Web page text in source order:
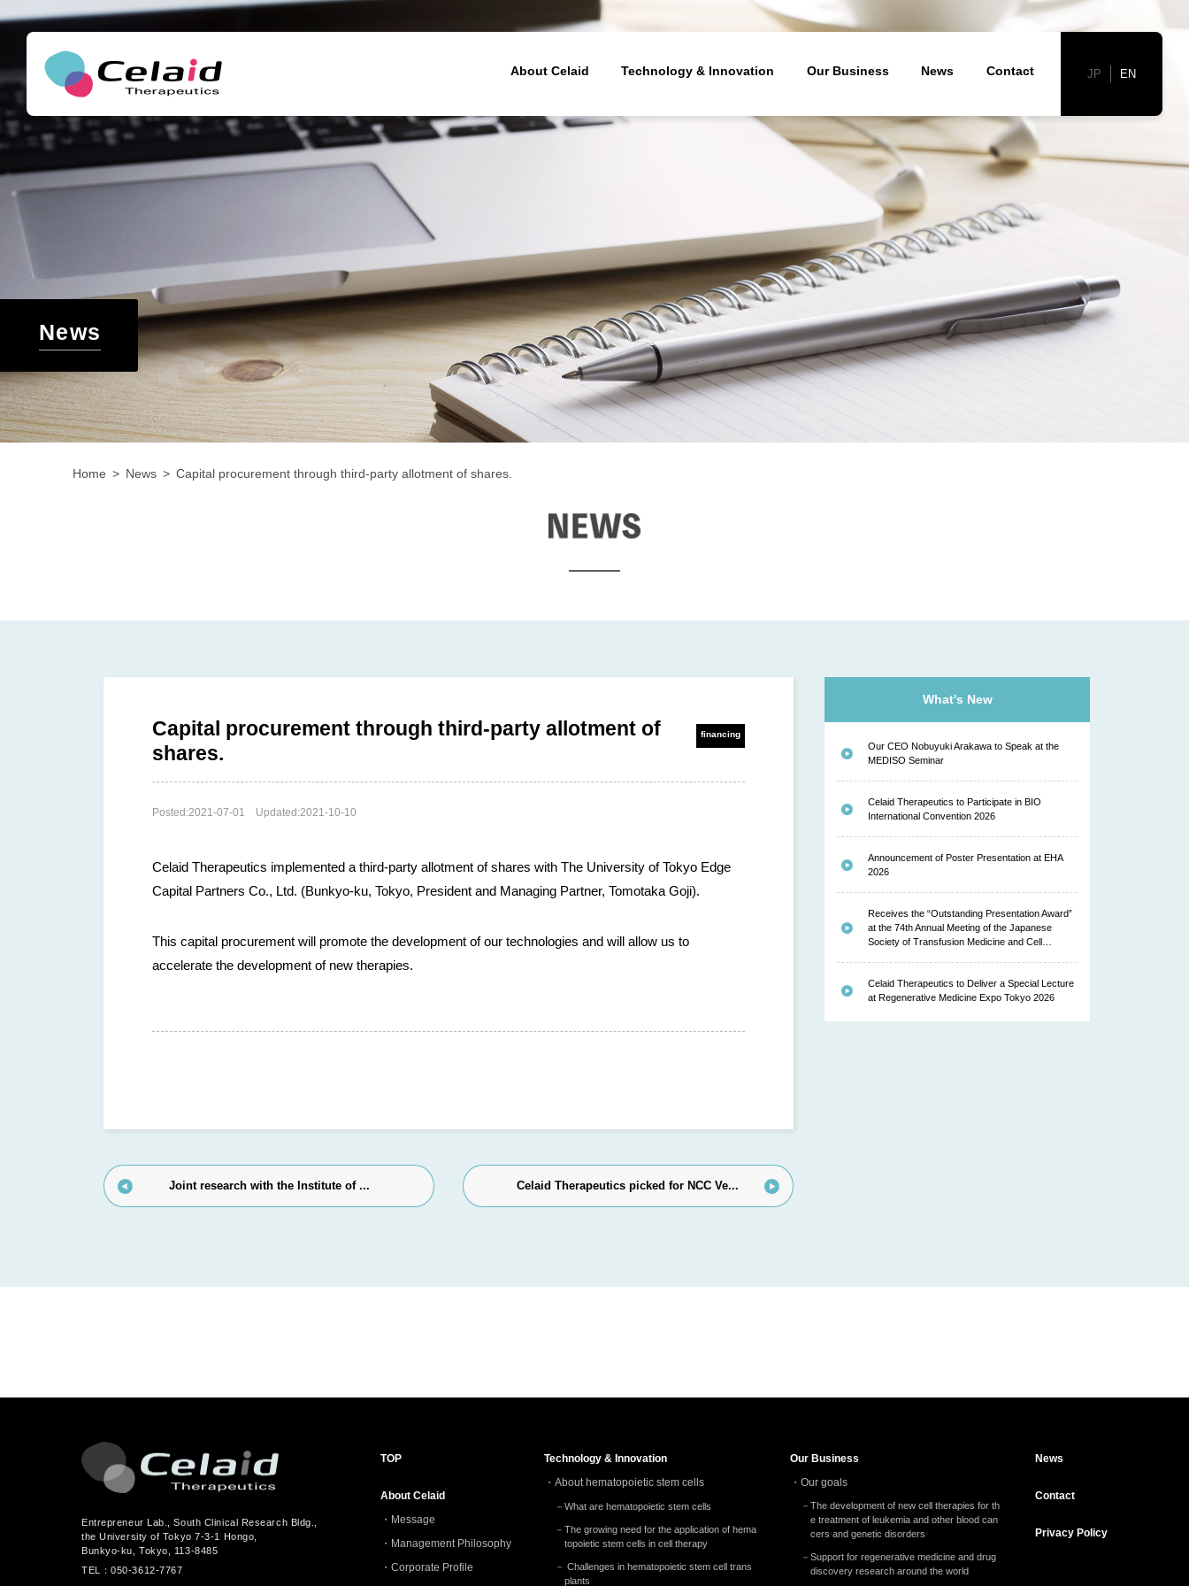
セレイドセラピューティクス - 細胞治療(造血幹細胞)
About Celaid
Corporate Profile
Access
Technology & Innovation
What are hematopoietic stem cells
The growing need for the application of hematopoietic stem c
ells in cell therapy
Challenges in hematopoietic stem cell transplants
In-vitro expansion technology
Our areas of technological excellence
Our Business
The development of new cell therapies for the treatment of le
ukemia and other blood cancers and genetic disorders
Support for regenerative medicine and drug discovery resear
ch around the world
Platform technology development and clinical development
The value chain
News Contact JP EN
News
Home News Capital procurement through third-party allotment of shares.
EWS
financing
Capital procurement through third-party allotment of
shares.
Posted:2021-07-01 Updated:2021-10-10
Celaid Therapeutics implemented a third-party allotment of shares with The University of Tokyo Edge
Capital Partners Co., Ltd. (Bunkyo-ku, Tokyo, President and Managing Partner, Tomotaka Goji).
This capital procurement will promote the development of our technologies and will allow us to
accelerate the development of new therapies.
Joint research with the Institute of ... Celaid Therapeutics picked for NCC Ve...
What's New
Our CEO Nobuyuki Arakawa to Speak at the
MEDISO Seminar
Celaid Therapeutics to Participate in BIO
International Convention 2026
Announcement of Poster Presentation at EHA
2026
Receives the “Outstanding Presentation Award”
at the 74th Annual Meeting of the Japanese
Society of Transfusion Medicine and Cell…
Celaid Therapeutics to Deliver a Special Lecture
at Regenerative Medicine Expo Tokyo 2026
Entrepreneur Lab., South Clinical Research Bldg.,
the University of Tokyo 7-3-1 Hongo,
Bunkyo-ku, Tokyo, 113-8485
TEL：050-3612-7767
TOP
About Celaid
Message
Management Philosophy
Corporate Profile
Technology & Innovation
About hematopoietic stem cells
What are hematopoietic stem cells
The growing need for the application of hema
topoietic stem cells in cell therapy
Challenges in hematopoietic stem cell trans
plants
Our Business
Our goals
The development of new cell therapies for th
e treatment of leukemia and other blood can
cers and genetic disorders
Support for regenerative medicine and drug
discovery research around the world
News
Contact
Privacy Policy